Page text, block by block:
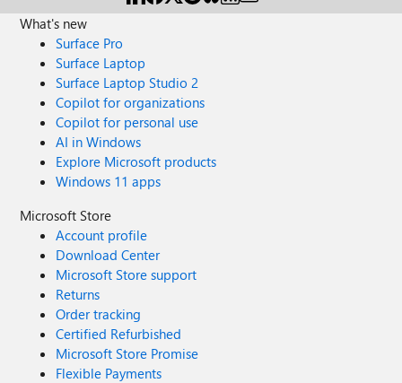
What's new
Surface Pro
Surface Laptop
Surface Laptop Studio 2
Copilot for organizations
Copilot for personal use
AI in Windows
Explore Microsoft products
Windows 11 apps
Microsoft Store
Account profile
Download Center
Microsoft Store support
Returns
Order tracking
Certified Refurbished
Microsoft Store Promise
Flexible Payments